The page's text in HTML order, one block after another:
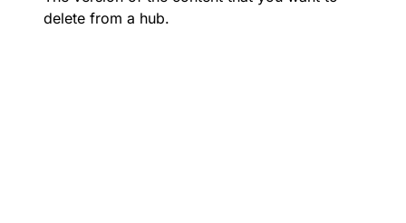
delete from a hub.